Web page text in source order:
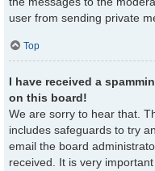
user from sending private
Top
I have received a
on this board!
We are sorry to hear that.
includes safeguards to try
email the board
received. It is very